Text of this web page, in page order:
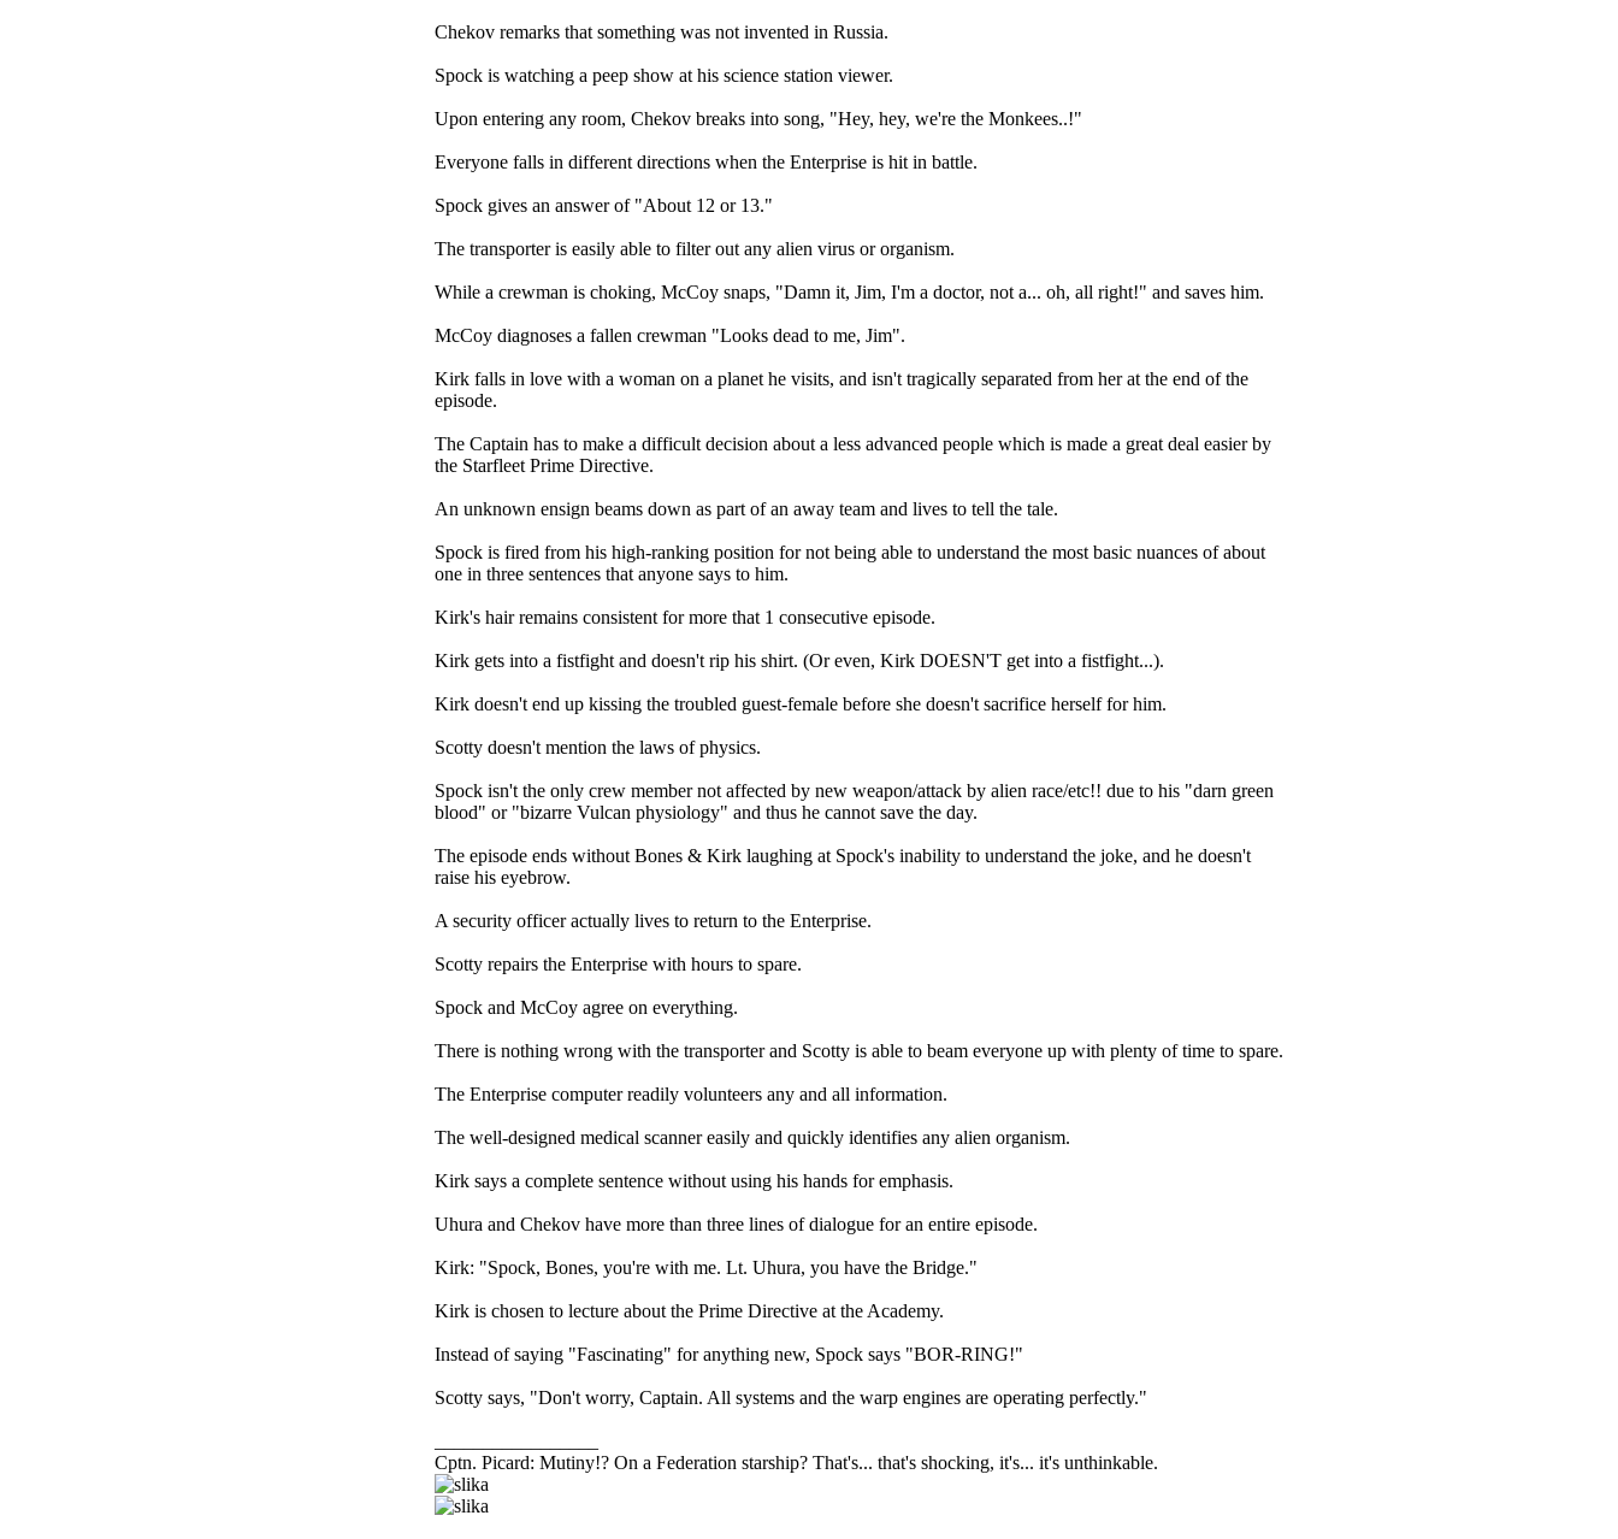
Chekov remarks that something was not invented in Russia.
Spock is watching a peep show at his science station viewer.
Upon entering any room, Chekov breaks into song, "Hey, hey, we're the Monkees..!"
Everyone falls in different directions when the Enterprise is hit in battle.
Spock gives an answer of "About 12 or 13."
The transporter is easily able to filter out any alien virus or organism.
While a crewman is choking, McCoy snaps, "Damn it, Jim, I'm a doctor, not a... oh, all right!" and saves him.
McCoy diagnoses a fallen crewman "Looks dead to me, Jim".
Kirk falls in love with a woman on a planet he visits, and isn't tragically separated from her at the end of the
episode.
The Captain has to make a difficult decision about a less advanced people which is made a great deal easier by
the Starfleet Prime Directive.
An unknown ensign beams down as part of an away team and lives to tell the tale.
Spock is fired from his high-ranking position for not being able to understand the most basic nuances of about
one in three sentences that anyone says to him.
Kirk's hair remains consistent for more that 1 consecutive episode.
Kirk gets into a fistfight and doesn't rip his shirt. (Or even, Kirk DOESN'T get into a fistfight...).
Kirk doesn't end up kissing the troubled guest-female before she doesn't sacrifice herself for him.
Scotty doesn't mention the laws of physics.
Spock isn't the only crew member not affected by new weapon/attack by alien race/etc!! due to his "darn green
blood" or "bizarre Vulcan physiology" and thus he cannot save the day.
The episode ends without Bones & Kirk laughing at Spock's inability to understand the joke, and he doesn't
raise his eyebrow.
A security officer actually lives to return to the Enterprise.
Scotty repairs the Enterprise with hours to spare.
Spock and McCoy agree on everything.
There is nothing wrong with the transporter and Scotty is able to beam everyone up with plenty of time to spare.
The Enterprise computer readily volunteers any and all information.
The well-designed medical scanner easily and quickly identifies any alien organism.
Kirk says a complete sentence without using his hands for emphasis.
Uhura and Chekov have more than three lines of dialogue for an entire episode.
Kirk: "Spock, Bones, you're with me. Lt. Uhura, you have the Bridge."
Kirk is chosen to lecture about the Prime Directive at the Academy.
Instead of saying "Fascinating" for anything new, Spock says "BOR-RING!"
Scotty says, "Don't worry, Captain. All systems and the warp engines are operating perfectly."
Cptn. Picard: Mutiny!? On a Federation starship? That's... that's shocking, it's... it's unthinkable.